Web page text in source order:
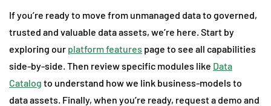
If you’re ready to move from unmanaged data to governed,
trusted and valuable data assets, we’re here. Start by
exploring our platform features page to see all capabilities
side-by-side. Then review specific modules like Data
Catalog to understand how we link business-models to
data assets. Finally, when you’re ready, request a demo and